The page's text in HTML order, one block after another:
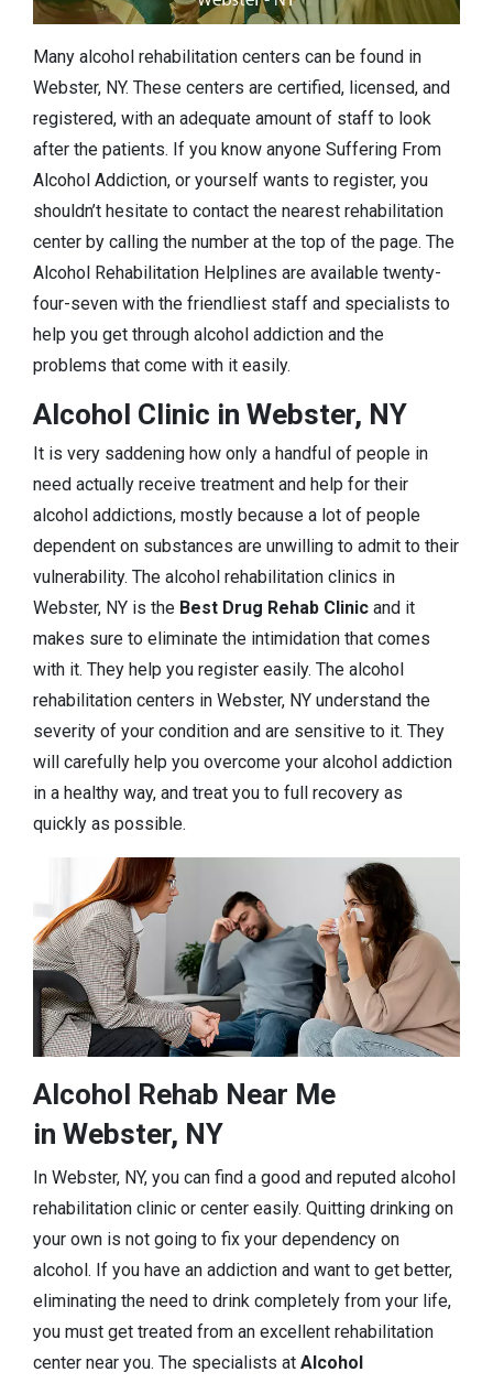
Many alcohol rehabilitation centers can be found in
Webster, NY. These centers are certified, licensed, and
registered, with an adequate amount of staff to look
after the patients. If you know anyone Suffering From
Alcohol Addiction, or yourself wants to register, you
shouldn’t hesitate to contact the nearest rehabilitation
center by calling the number at the top of the page. The
Alcohol Rehabilitation Helplines are available twenty-
four-seven with the friendliest staff and specialists to
help you get through alcohol addiction and the
problems that come with it easily.
Alcohol Clinic in Webster, NY
It is very saddening how only a handful of people in
need actually receive treatment and help for their
alcohol addictions, mostly because a lot of people
dependent on substances are unwilling to admit to their
vulnerability. The alcohol rehabilitation clinics in
Webster, NY is the Best Drug Rehab Clinic and it
makes sure to eliminate the intimidation that comes
with it. They help you register easily. The alcohol
rehabilitation centers in Webster, NY understand the
severity of your condition and are sensitive to it. They
will carefully help you overcome your alcohol addiction
in a healthy way, and treat you to full recovery as
quickly as possible.
Alcohol Rehab Near Me
in Webster, NY
In Webster, NY, you can find a good and reputed alcohol
rehabilitation clinic or center easily. Quitting drinking on
your own is not going to fix your dependency on
alcohol. If you have an addiction and want to get better,
eliminating the need to drink completely from your life,
you must get treated from an excellent rehabilitation
center near you. The specialists at Alcohol